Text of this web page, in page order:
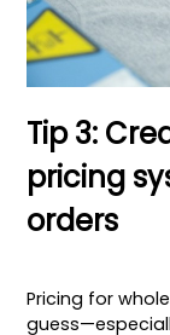
Tip 3:
pricing
orders
Pricing for